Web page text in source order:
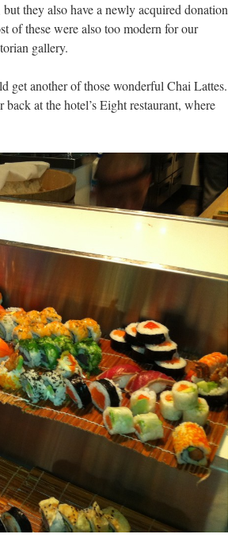
they also have a newly acquired donation
of these were also too modern for our
gallery.
get another of those wonderful Chai Lattes.
at the hotel’s Eight restaurant, where